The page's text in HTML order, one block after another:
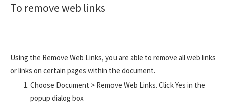
To remove web links
Using the Remove Web Links, you are able to remove all web links
or links on certain pages within the document.
Choose Document > Remove Web Links. Click Yes in the
popup dialog box